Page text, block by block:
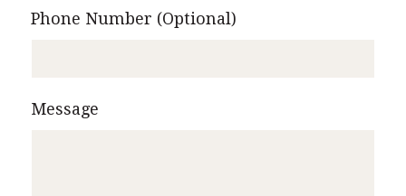
Phone Number (Optional)
Message